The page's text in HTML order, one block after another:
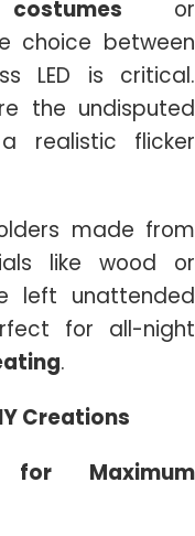
or
choice between
LED is critical.
the undisputed
realistic flicker
made from
like wood or
left unattended
for all-night
.
Creations
for Maximum